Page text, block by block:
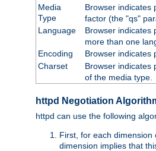
Media
Type
Browser indicates
factor (the "qs"
Language
Browser indicates
more than one
Encoding
Browser indicates
Charset
Browser indicates
of the media type.
httpd Negotiation
httpd can use the following
First, for each
dimension implies that